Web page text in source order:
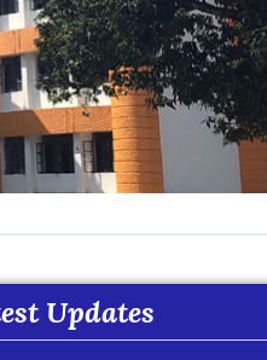
Updates
Assignment for